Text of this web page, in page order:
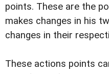
points. These are the
makes changes in his
changes in their
These actions points